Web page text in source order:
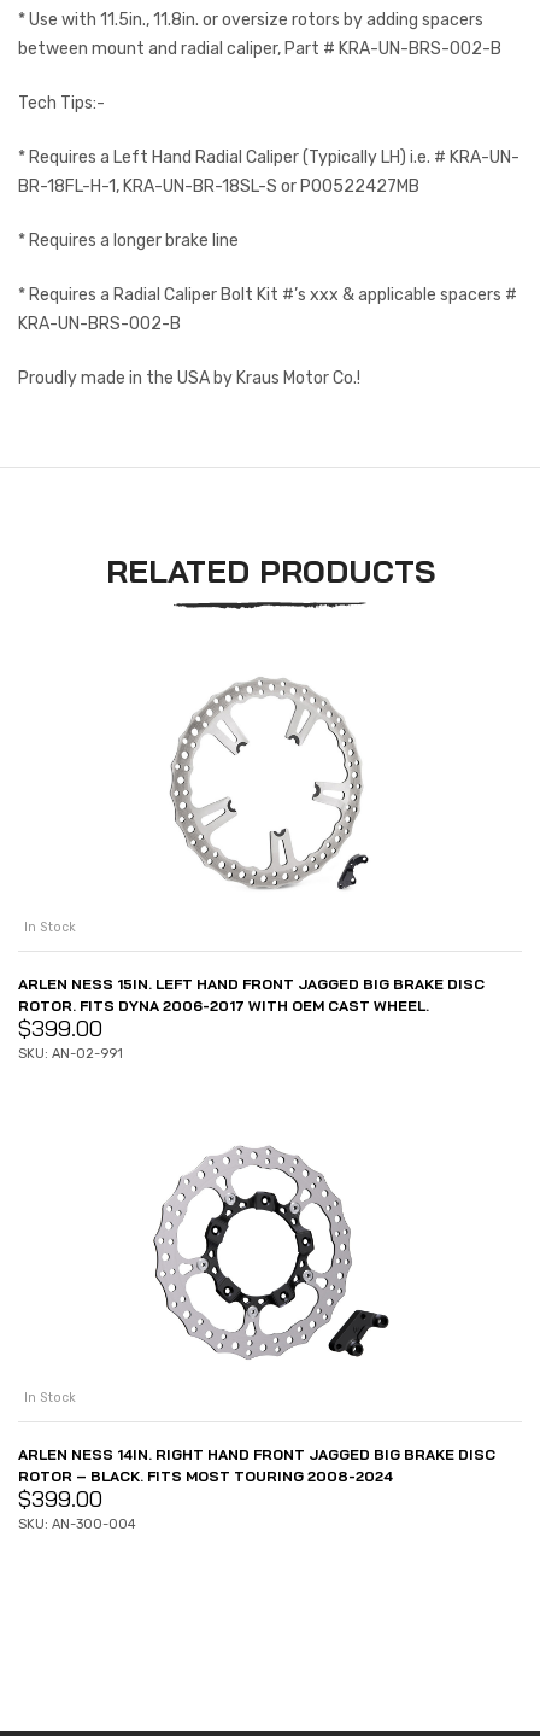
* Use with 11.5in., 11.8in. or oversize rotors by adding spacers
between mount and radial caliper, Part # KRA-UN-BRS-002-B
Tech Tips:-
* Requires a Left Hand Radial Caliper (Typically LH) i.e. # KRA-UN-
BR-18FL-H-1, KRA-UN-BR-18SL-S or P00522427MB
* Requires a longer brake line
* Requires a Radial Caliper Bolt Kit #’s xxx & applicable spacers #
KRA-UN-BRS-002-B
Proudly made in the USA by Kraus Motor Co.!
RELATED PRODUCTS
In Stock
ARLEN NESS 15IN. LEFT HAND FRONT JAGGED BIG BRAKE DISC
ROTOR. FITS DYNA 2006-2017 WITH OEM CAST WHEEL.
$399.00
SKU: AN-02-991
In Stock
ARLEN NESS 14IN. RIGHT HAND FRONT JAGGED BIG BRAKE DISC
ROTOR – BLACK. FITS MOST TOURING 2008-2024
$399.00
SKU: AN-300-004